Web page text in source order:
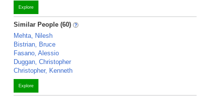
Explore
Similar People (60)
Mehta, Nilesh
Bistrian, Bruce
Fasano, Alessio
Duggan, Christopher
Christopher, Kenneth
Explore